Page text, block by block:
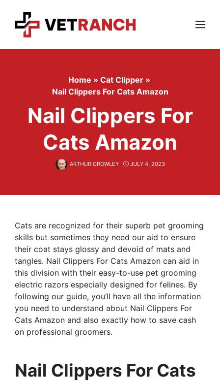
content
Menu
Home » Cat Clipper »
Nail Clippers For Cats Amazon
Nail Clippers For
Cats Amazon
ARTHUR CROWLEY JULY 4, 2023
Cats are recognized for their superb pet grooming
skills but sometimes they need our aid to ensure
their coat stays glossy and devoid of mats and
tangles. Nail Clippers For Cats Amazon can aid in
this division with their easy-to-use pet grooming
electric razors especially designed for felines. By
following our guide, you’ll have all the information
you need to understand about Nail Clippers For
Cats Amazon and also exactly how to save cash
on professional groomers.
Nail Clippers For Cats